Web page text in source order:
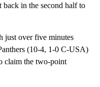
back in the second half to
just over five minutes
(10-4, 1-0 C-USA)
claim the two-point